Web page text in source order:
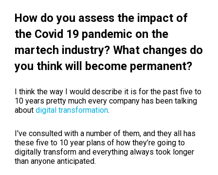
How do you assess the impact of
the Covid 19 pandemic on the
martech industry? What changes do
you think will become permanent?
I think the way I would describe it is for the past five to
10 years pretty much every company has been talking
about digital transformation.
I've consulted with a number of them, and they all has
these five to 10 year plans of how they’re going to
digitally transform and everything always took longer
than anyone anticipated.